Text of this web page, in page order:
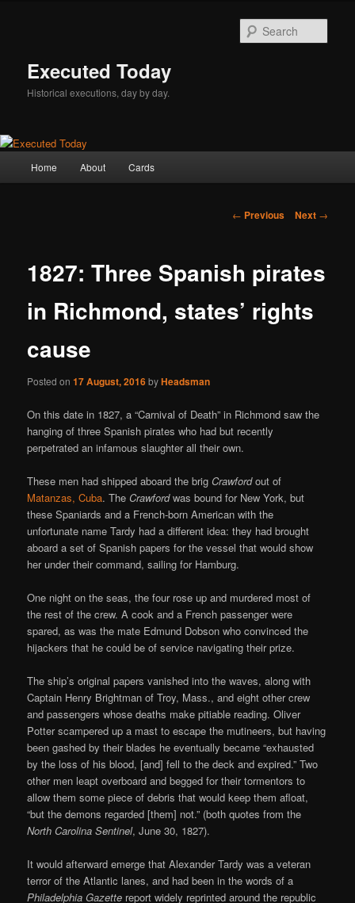
Executed Today
Historical executions, day by day.
Home About Cards
Post
← Previous Next →
1827: Three Spanish pirates
in Richmond, states’ rights
cause
Posted on17 August, 2016byHeadsman
On this date in 1827, a “Carnival of Death” in Richmond saw the
hanging of three Spanish pirates who had but recently
perpetrated an infamous slaughter all their own.
These men had shipped aboard the brigCrawfordout of
Matanzas, Cuba. TheCrawfordwas bound for New York, but
these Spaniards and a French-born American with the
unfortunate name Tardy had a different idea: they had brought
aboard a set of Spanish papers for the vessel that would show
her under their command, sailing for Hamburg.
One night on the seas, the four rose up and murdered most of
the rest of the crew. A cook and a French passenger were
spared, as was the mate Edmund Dobson who convinced the
hijackers that he could be of service navigating their prize.
The ship’s original papers vanished into the waves, along with
Captain Henry Brightman of Troy, Mass., and eight other crew
and passengers whose deaths make pitiable reading. Oliver
Potter scampered up a mast to escape the mutineers, but having
been gashed by their blades he eventually became “exhausted
by the loss of his blood, [and] fell to the deck and expired.” Two
other men leapt overboard and begged for their tormentors to
allow them some piece of debris that would keep them afloat,
“but the demons regarded [them] not.” (both quotes from the
North Carolina Sentinel, June 30, 1827).
It would afterward emerge that Alexander Tardy was a veteran
terror of the Atlantic lanes, and had been in the words of a
Philadelphia Gazette report widely reprinted around the republic